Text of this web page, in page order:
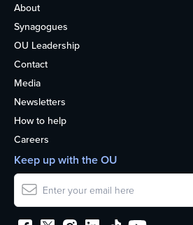
About
Synagogues
OU Leadership
Contact
Media
Newsletters
How to help
Careers
Keep up with the OU